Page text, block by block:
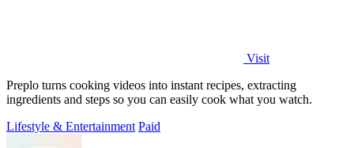
Visit
Preplo turns cooking videos into instant recipes, extracting
ingredients and steps so you can easily cook what you watch.
Lifestyle & Entertainment Paid